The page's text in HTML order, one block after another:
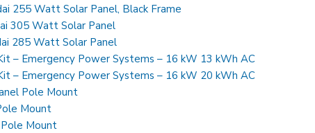
255 Watt Solar Panel, Black Frame
305 Watt Solar Panel
285 Watt Solar Panel
– Emergency Power Systems – 16 kW 13 kWh AC
– Emergency Power Systems – 16 kW 20 kWh AC
Pole Mount
Mount
Mount